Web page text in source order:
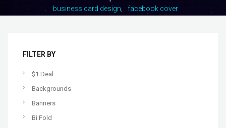
business card design
facebook cover
FILTER BY
$1 Deal
Backgrounds
Banners
Bi Fold